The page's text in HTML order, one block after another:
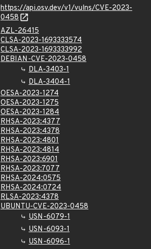
https://api.osv.dev/v1/vulns/CVE-2023-
0458
AZL-26415
CLSA-2023-1693333574
CLSA-2023-1693333992
DEBIAN-CVE-2023-0458
DLA-3403-1
DLA-3404-1
OESA-2023-1274
OESA-2023-1275
OESA-2023-1284
RHSA-2023:4377
RHSA-2023:4378
RHSA-2023:4801
RHSA-2023:4814
RHSA-2023:6901
RHSA-2023:7077
RHSA-2024:0575
RHSA-2024:0724
RLSA-2023:4378
UBUNTU-CVE-2023-0458
USN-6079-1
USN-6093-1
USN-6096-1